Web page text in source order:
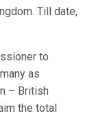
Till date,
to
as
– British
the total